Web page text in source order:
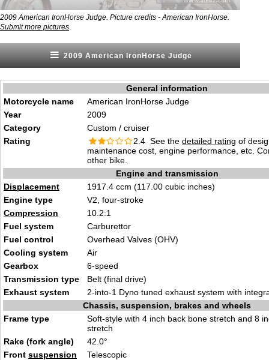
2009 American IronHorse Judge. Picture credits - American IronHorse.
Submit more pictures
2009 American IronHorse Judge
General information
Motorcycle name
American IronHorse Judge
Year
2009
Category
Custom / cruiser
Rating
2.4 See the detailed rating of
maintenance cost, engine performance, etc.
other bike.
Engine and transmission
Displacement
1917.4 ccm (117.00 cubic inches)
Engine type
V2, four-stroke
Compression
10.2:1
Fuel system
Carburettor
Fuel control
Overhead Valves (OHV)
Cooling system
Air
Gearbox
6-speed
Transmission type
Belt (final drive)
Exhaust system
2-into-1 Dyno tuned exhaust system with
Chassis, suspension, brakes and wheels
Frame type
Soft-style with 4 inch back bone stretch and 8
stretch
Rake (fork angle)
42.0°
Front suspension
Telescopic